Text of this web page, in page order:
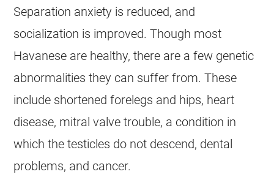
Separation anxiety is reduced, and
socialization is improved. Though most
Havanese are healthy, there are a few genetic
abnormalities they can suffer from. These
include shortened forelegs and hips, heart
disease, mitral valve trouble, a condition in
which the testicles do not descend, dental
problems, and cancer.